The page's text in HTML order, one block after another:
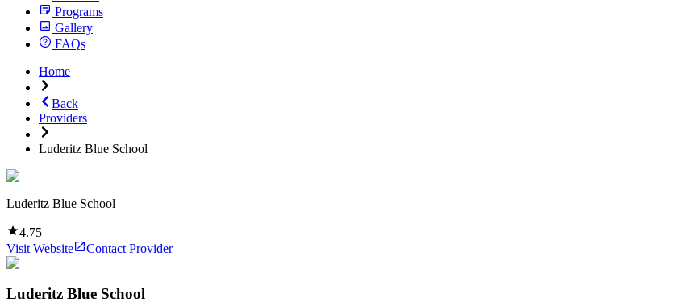
Programs
Gallery
FAQs
Home
Back
Providers
Luderitz Blue School
Luderitz Blue School
4.75
Visit Website
Contact Provider
Luderitz Blue School